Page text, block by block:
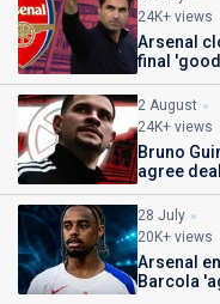
24K+ views
Arsenal
final
2 August
24K+ views
Bruno
agree deal
28 July
20K+ views
Arsenal
Barcola